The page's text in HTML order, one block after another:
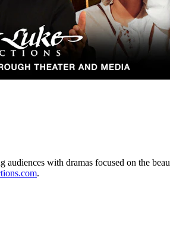
audiences with dramas focused on the
.